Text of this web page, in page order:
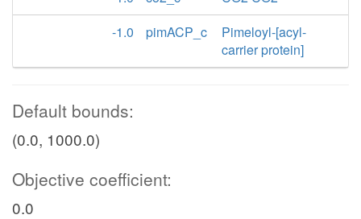
-1.0
pimACP_c
Pimeloyl-[acyl-
carrier protein]
Default bounds:
(0.0, 1000.0)
Objective coefficient:
0.0